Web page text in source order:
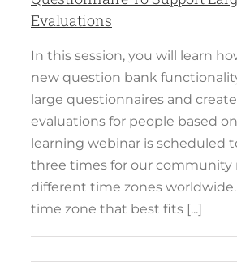
Evaluations
In this session, you will learn
new question bank
large questionnaires and
evaluations for people based
learning webinar is scheduled
three times for our community
different time zones
time zone that best fits [...]